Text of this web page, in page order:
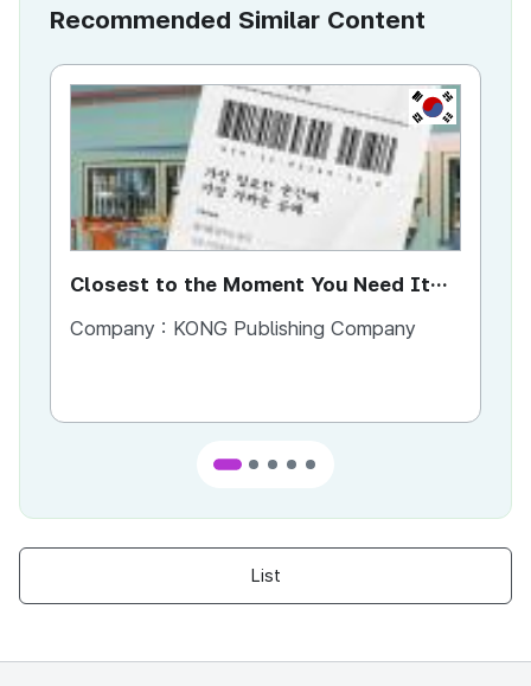
Recommended Similar Content
KR
Closest to the Moment You Need It
Company : KONG Publishing Company
List